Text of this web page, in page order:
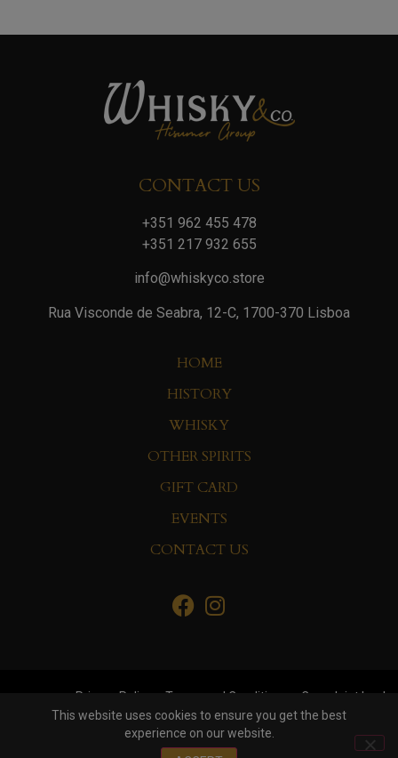
CONTACT US
+351 962 455 478
+351 217 932 655
info@whiskyco.store
Rua Visconde de Seabra, 12-C, 1700-370 Lisboa
HOME
HISTORY
WHISKY
OTHER SPIRITS
GIFT CARD
EVENTS
CONTACT US
Privacy Policy Terms and Conditions
Complaint book
This website uses cookies to ensure you get the best
experience on our website.